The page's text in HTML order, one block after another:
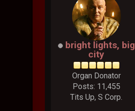
bright lights, big
city
Organ Donator
Posts: 11,455
Tits Up, S Corp.